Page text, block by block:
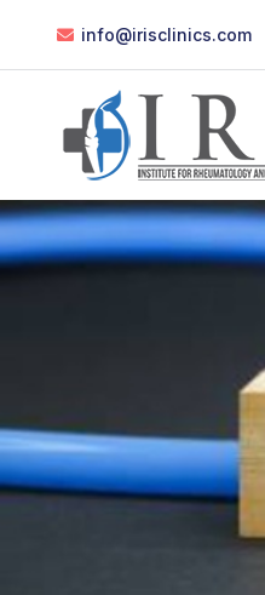
info@irisclinics.com